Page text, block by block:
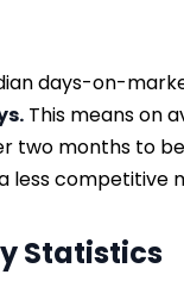
days-on-
This means on
two months to
less competitive
Statistics